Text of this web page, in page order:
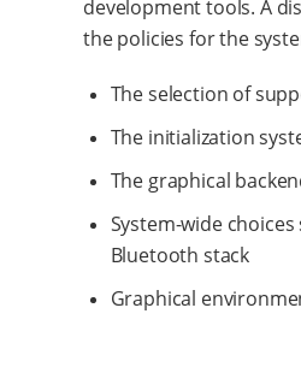
development tools. A
the policies for the
The selection of
The initialization
The graphical
System-wide
Bluetooth stack
Graphical